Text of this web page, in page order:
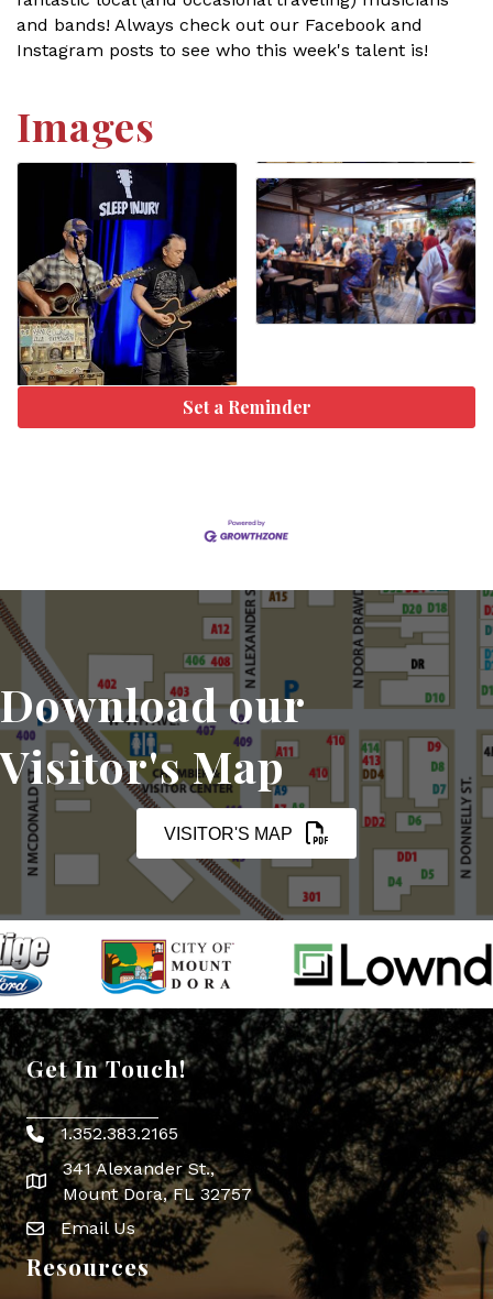
and bands! Always check out our Facebook and
Instagram posts to see who this week's talent is!
Images
Set a Reminder
Download our
Visitor's Map
VISITOR'S MAP
Get In Touch!
Phone icon
1.352.383.2165
map icon
341 Alexander St.,
Mount Dora, FL 32757
Envelope Icon
Email Us
Resources